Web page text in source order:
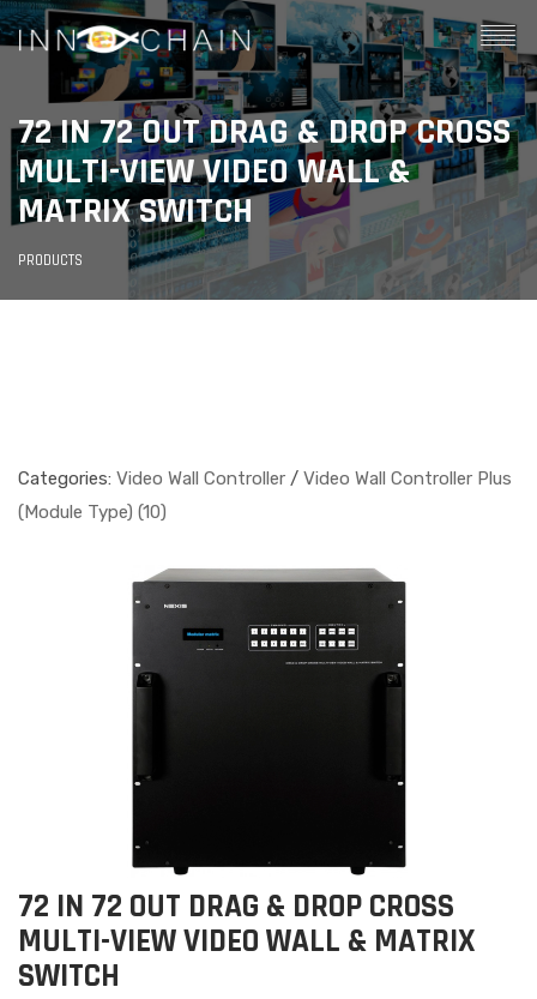
72 IN 72 OUT DRAG & DROP CROSS
MULTI-VIEW VIDEO WALL &
MATRIX SWITCH
PRODUCTS
Categories: Video Wall Controller / Video Wall Controller Plus
(Module Type) (10)
72 IN 72 OUT DRAG & DROP CROSS
MULTI-VIEW VIDEO WALL & MATRIX
SWITCH